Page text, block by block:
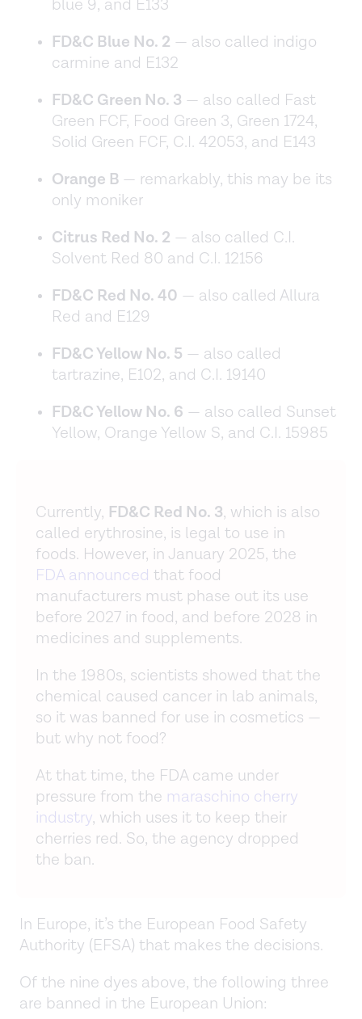
blue 9, and E133
FD&C Blue No. 2 — also called indigo
carmine and E132
FD&C Green No. 3 — also called Fast
Green FCF, Food Green 3, Green 1724,
Solid Green FCF, C.I. 42053, and E143
Orange B — remarkably, this may be its
only moniker
Citrus Red No. 2 — also called C.I.
Solvent Red 80 and C.I. 12156
FD&C Red No. 40 — also called Allura
Red and E129
FD&C Yellow No. 5 — also called
tartrazine, E102, and C.I. 19140
FD&C Yellow No. 6 — also called Sunset
Yellow, Orange Yellow S, and C.I. 15985
Currently, FD&C Red No. 3, which is also
called erythrosine, is legal to use in
foods. However, in January 2025, the
FDA announced that food
manufacturers must phase out its use
before 2027 in food, and before 2028 in
medicines and supplements.
In the 1980s, scientists showed that the
chemical caused cancer in lab animals,
so it was banned for use in cosmetics —
but why not food?
At that time, the FDA came under
pressure from the maraschino cherry
industry, which uses it to keep their
cherries red. So, the agency dropped
the ban.
In Europe, it’s the European Food Safety
Authority (EFSA) that makes the decisions.
Of the nine dyes above, the following three
are banned in the European Union: